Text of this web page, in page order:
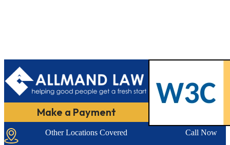
Make a Payment
Other Locations Covered
Call Now